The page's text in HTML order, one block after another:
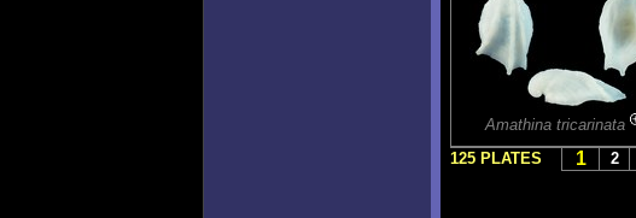
Amathina tricarinata
125 PLATES
1 2